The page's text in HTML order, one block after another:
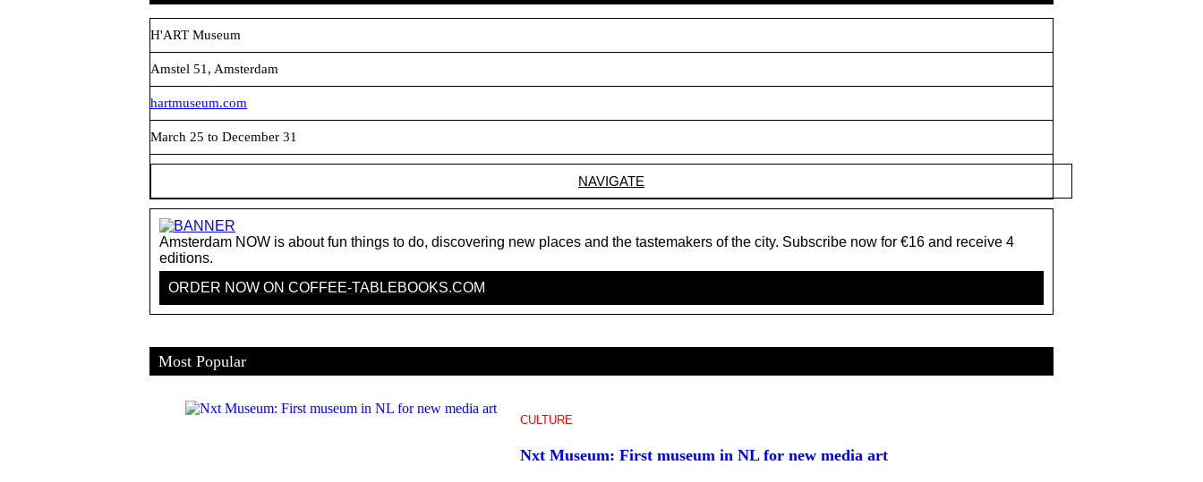
H'ART Museum
Amstel 51, Amsterdam
hartmuseum.com
March 25 to December 31
NAVIGATE
Amsterdam NOW is about fun things to do, discovering new places and the tastemakers of the city. Subscribe now for €16 and receive 4
editions.
ORDER NOW ON COFFEE-TABLEBOOKS.COM
Most Popular
CULTURE
Nxt Museum: First museum in NL for new media art